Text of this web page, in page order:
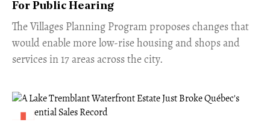
For Public Hearing
​The Villages Planning Program proposes changes that
would enable more low-rise housing and shops and
services in 17 areas across the city.